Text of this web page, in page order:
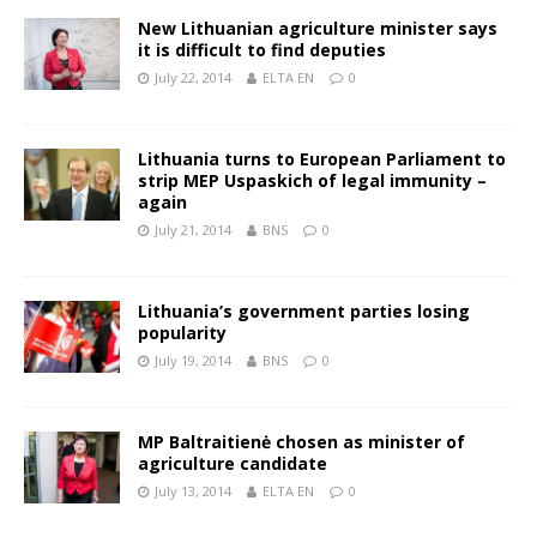
New Lithuanian agriculture minister says
it is difficult to find deputies
July 22, 2014 ELTA EN 0
Lithuania turns to European Parliament to
strip MEP Uspaskich of legal immunity –
again
July 21, 2014 BNS 0
Lithuania’s government parties losing
popularity
July 19, 2014 BNS 0
MP Baltraitienė chosen as minister of
agriculture candidate
July 13, 2014 ELTA EN 0